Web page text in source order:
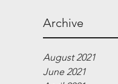
Archive
August 2021
June 2021